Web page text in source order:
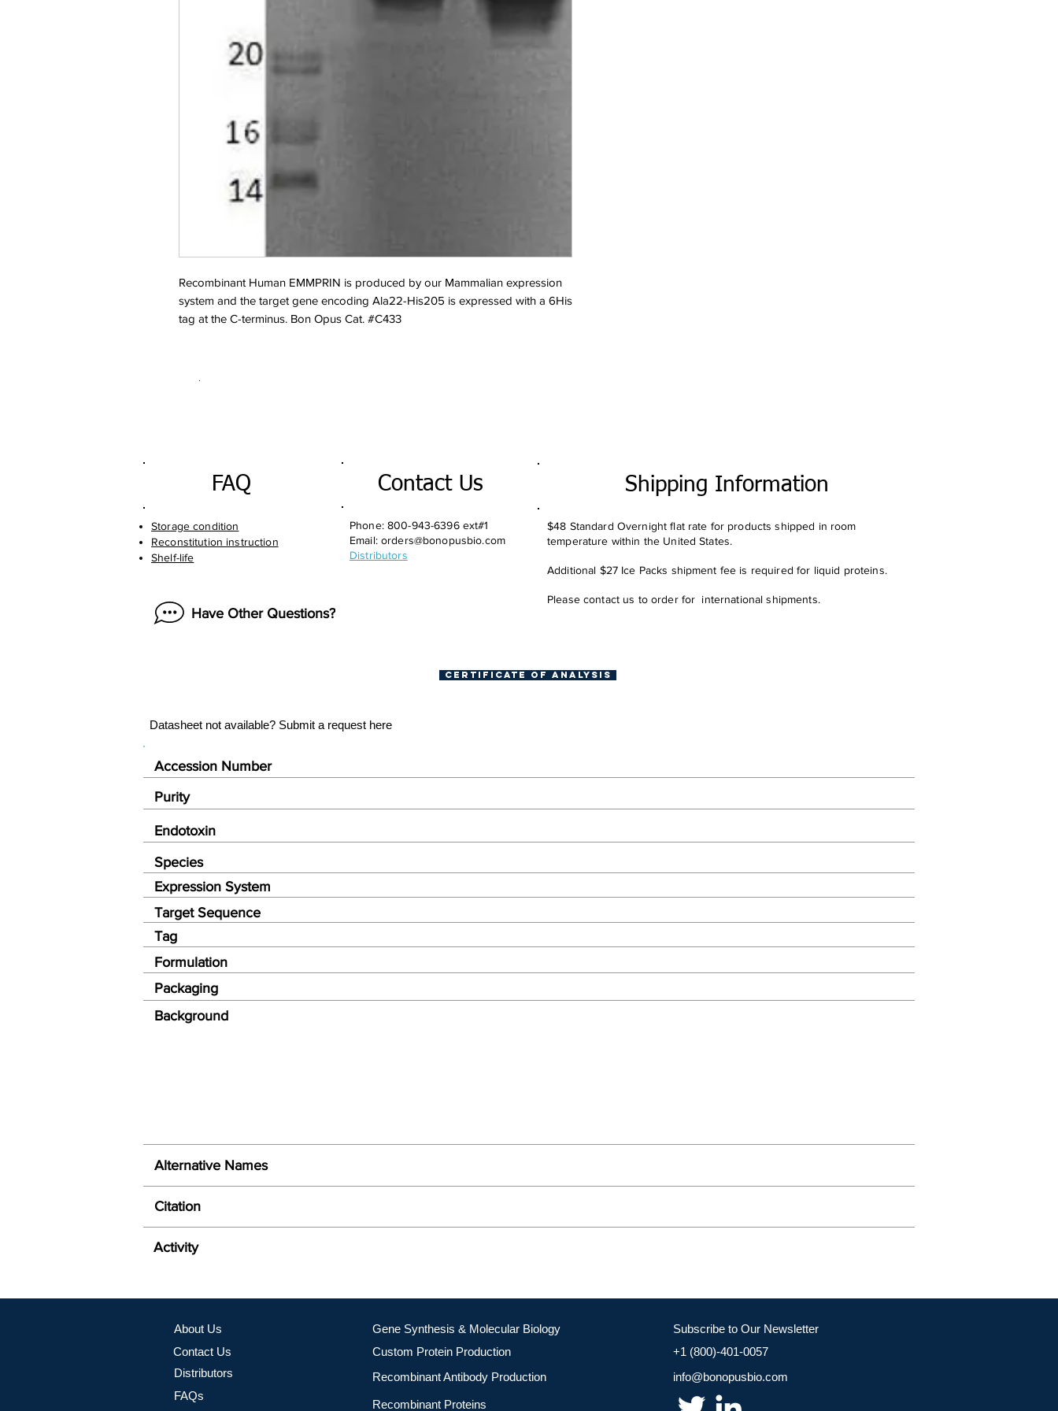
Recombinant Human EMMPRIN is produced by our Mammalian expression
system and the target gene encoding Ala22-His205 is expressed with a 6His
tag at the C-terminus. Bon Opus Cat. #C433
FAQ
Storage condition
Reconstitution instruction
Shelf-life
Contact Us
Phone: 800-943-6396 ext#1
Email: orders@bonopusbio.com
Distributors
Have Other Questions?
Shipping Information
$48 Standard Overnight flat rate for products shipped in room
temperature within the United States.
Additional $27 Ice Packs shipment fee is required for liquid proteins.
Please contact us to order for international shipments.
Certificate of Analysis
Datasheet not available? Submit a request here
Endotoxin
Accession Number
Species
Expression System
Target Sequence
Tag
Formulation
Packaging
Background
Purity
Alternative Names
Citation
Activity
About Us
Contact Us
Distributors
FAQs
Gene Synthesis & Molecular Biology
Custom Protein Production
Recombinant Antibody Production
Recombinant Proteins
Subscribe to Our Newsletter
+1 (800)-401-0057
info@bonopusbio.com